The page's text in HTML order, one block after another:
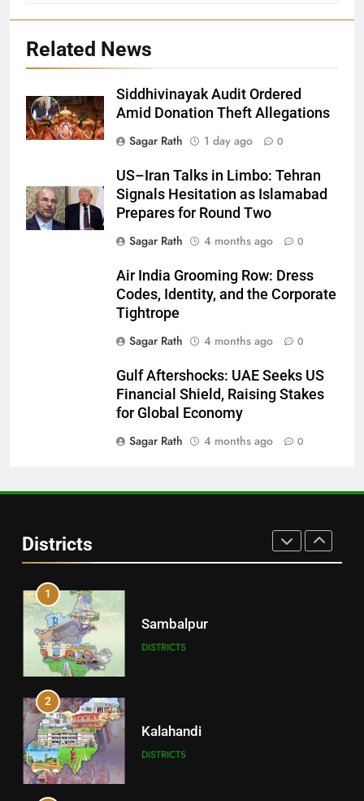
Related News
Siddhivinayak Audit Ordered
Amid Donation Theft Allegations
Sagar Rath
1 day ago 0
US–Iran Talks in Limbo: Tehran
Signals Hesitation as Islamabad
Prepares for Round Two
Sagar Rath
4 months ago 0
Air India Grooming Row: Dress
Codes, Identity, and the Corporate
Tightrope
Sagar Rath
4 months ago 0
Gulf Aftershocks: UAE Seeks US
Financial Shield, Raising Stakes
for Global Economy
Sagar Rath
4 months ago 0
Districts
Bargarh
DISTRICTS
Balasore
DISTRICTS
Balangir
DISTRICTS
1
Sambalpur
DISTRICTS
2
Kalahandi
DISTRICTS